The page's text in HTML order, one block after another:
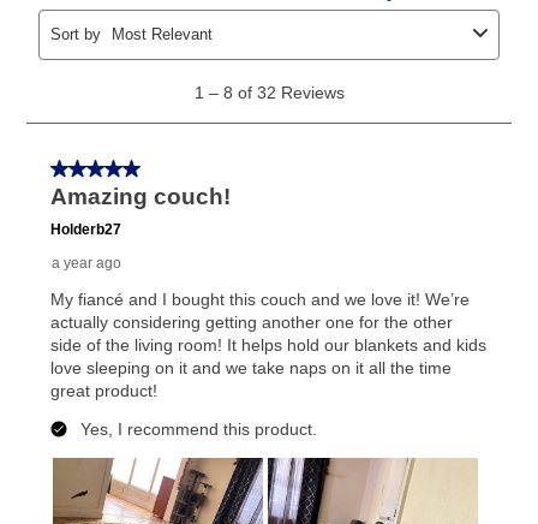
early purchase optionamount varies by state and is
explained in the lease agreement.
What is Aaron's return policy?
your local store to schedule a time for return or pick-
up as stated in your agreement. However, you will not
receive a refund. But don’t forget about our lifetime
merchandise. Lawn equipment, seasonal items, and
special order merchandise are excluded from the
lifetime reinstatement benefit. See a store associate
for complete details.